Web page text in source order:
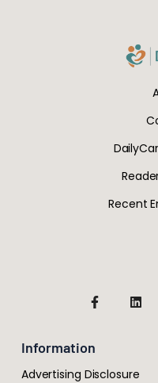
Recent
Information
Advertising Disclosure